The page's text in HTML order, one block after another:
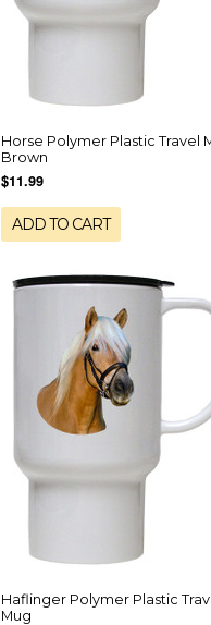
Horse Polymer Plastic Travel
Brown
$11.99
ADD TO CART
Haflinger Polymer Plastic
Mug